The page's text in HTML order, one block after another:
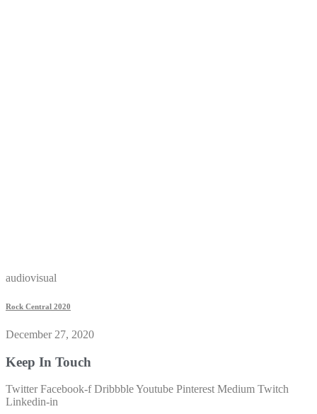
audiovisual
Rock Central 2020
December 27, 2020
Keep In Touch
Twitter Facebook-f DribbbleYoutube Pinterest Medium Twitch
Linkedin-in